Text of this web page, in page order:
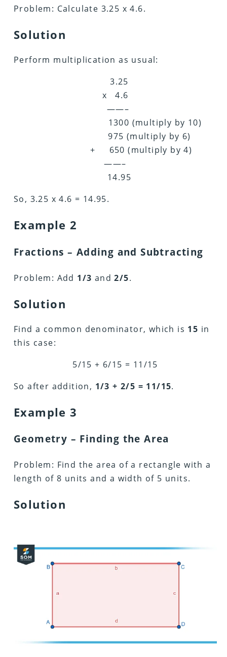
Problem: Calculate 3.25 x 4.6.
Solution
Perform multiplication as usual:
3.25
x 4.6
——–
1300 (multiply by 10)
975 (multiply by 6)
+ 650 (multiply by 4)
——–
14.95
So, 3.25 x 4.6 = 14.95.
Example 2
Fractions – Adding and Subtracting
Problem: Add 1/3 and2/5.
Solution
Find a common denominator, which is 15 in
this case:
5/15 + 6/15 = 11/15
So after addition, 1/3 + 2/5 = 11/15.
Example 3
Geometry – Finding the Area
Problem: Find the area of a rectangle with a
length of 8 units and a width of 5 units.
Solution